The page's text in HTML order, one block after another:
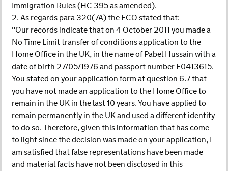
Immigration Rules (HC 395 as amended).
2. As regards para 320(7A) the ECO stated that:
"Our records indicate that on 4 October 2011 you made a
No Time Limit transfer of conditions application to the
Home Office in the UK, in the name of Pabel Hussain with a
date of birth 27/05/1976 and passport number F0413615.
You stated on your application form at question 6.7 that
you have not made an application to the Home Office to
remain in the UK in the last 10 years. You have applied to
remain permanently in the UK and used a different identity
to do so. Therefore, given this information that has come
to light since the decision was made on your application, I
am satisfied that false representations have been made
and material facts have not been disclosed in this